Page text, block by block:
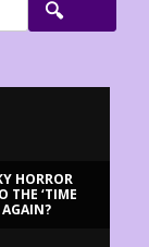
HORROR
THE ‘TIME
AGAIN?